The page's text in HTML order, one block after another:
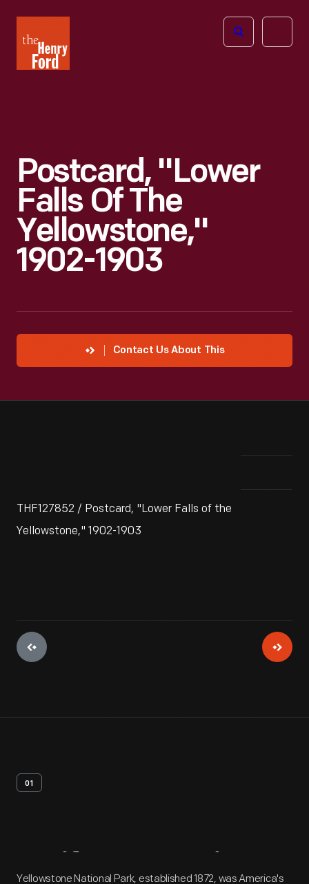
Henry
Ford
Open
Postcard, "Lower
Falls Of The
Yellowstone,"
1902-1903
Contact Us About This
THF127852 / Postcard, "Lower Falls of the
Yellowstone," 1902-1903
01
Artifact Overview
Yellowstone National Park, established 1872, was America's